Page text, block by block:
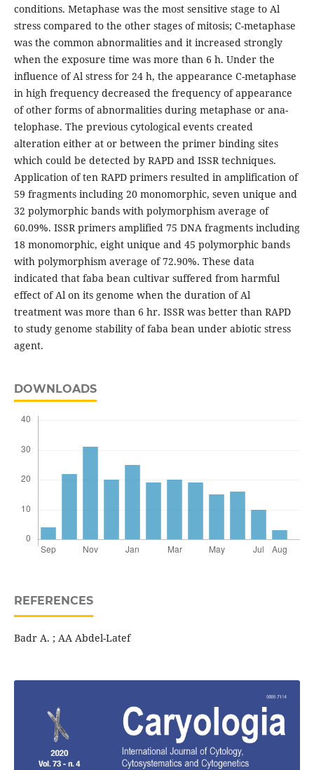
conditions. Metaphase was the most sensitive stage to Al
stress compared to the other stages of mitosis; C-metaphase
was the common abnormalities and it increased strongly
when the exposure time was more than 6 h. Under the
influence of Al stress for 24 h, the appearance C-metaphase
in high frequency decreased the frequency of appearance
of other forms of abnormalities during metaphase or ana-
telophase. The previous cytological events created
alteration either at or between the primer binding sites
which could be detected by RAPD and ISSR techniques.
Application of ten RAPD primers resulted in amplification of
59 fragments including 20 monomorphic, seven unique and
32 polymorphic bands with polymorphism average of
60.09%. ISSR primers amplified 75 DNA fragments including
18 monomorphic, eight unique and 45 polymorphic bands
with polymorphism average of 72.90%. These data
indicated that faba bean cultivar suffered from harmful
effect of Al on its genome when the duration of Al
treatment was more than 6 hr. ISSR was better than RAPD
to study genome stability of faba bean under abiotic stress
agent.
DOWNLOADS
REFERENCES
Badr A. ; AA Abdel-Latef